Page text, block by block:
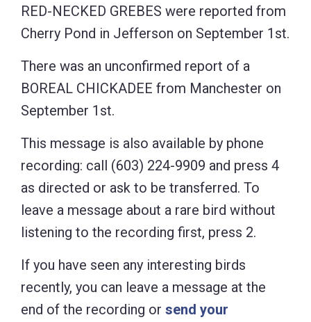
RED-NECKED GREBES were reported from
Cherry Pond in Jefferson on September 1st.
There was an unconfirmed report of a
BOREAL CHICKADEE from Manchester on
September 1st.
This message is also available by phone
recording: call (603) 224-9909 and press 4
as directed or ask to be transferred. To
leave a message about a rare bird without
listening to the recording first, press 2.
If you have seen any interesting birds
recently, you can leave a message at the
end of the recording or send your